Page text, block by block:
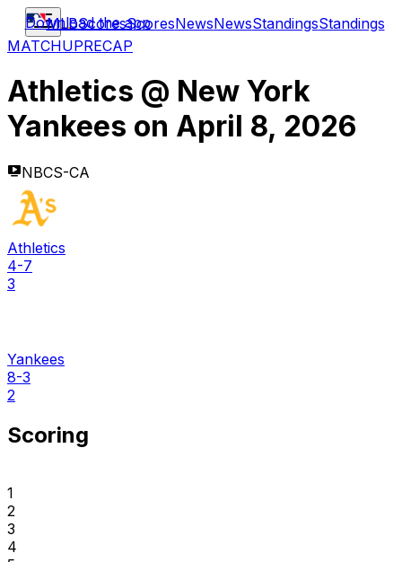
MLBScoresScoresNewsNewsStandingsStandings
Download the app
MATCHUPRECAP
Athletics @ New York
Yankees on April 8, 2026
NBCS-CA
Athletics
4-7
3
Yankees
8-3
2
Scoring
1
2
3
4